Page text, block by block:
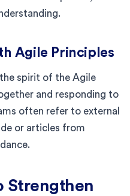
Agile Principles
spirit of the Agile
and responding to
often refer to external
or articles from
Strengthen